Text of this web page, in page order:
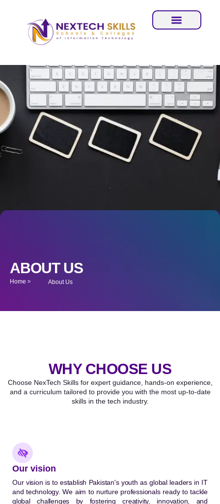
ABOUT US
Home About Us
WHY CHOOSE US
Choose NexTech Skills for expert guidance, hands-on experience,
and a curriculum tailored to provide you with the most up-to-date
skills in the tech industry.
Our vision
Our vision is to establish Pakistan's youth as global leaders in IT
and technology. We aim to nurture professionals ready to tackle
global challenges by fostering creativity, innovation, and